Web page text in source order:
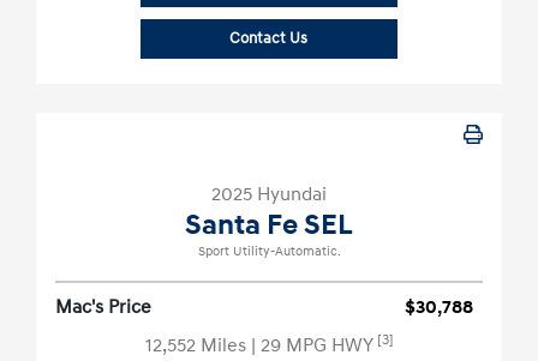
Contact Us
2025 Hyundai
Santa Fe SEL
Sport Utility-Automatic.
Mac's Price
$30,788
12,552 Miles | 29 MPG HWY [3]